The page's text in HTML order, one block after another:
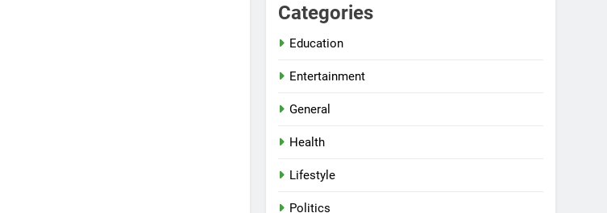
Categories
Education
Entertainment
General
Health
Lifestyle
Politics